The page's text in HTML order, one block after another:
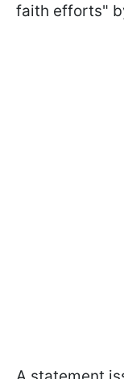
faith efforts"